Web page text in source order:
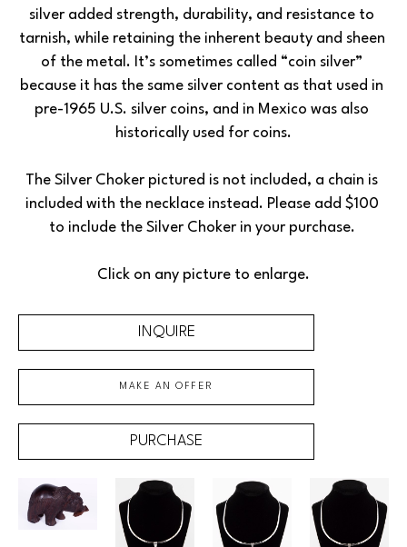
silver added strength, durability, and resistance to
tarnish, while retaining the inherent beauty and sheen
of the metal. It’s sometimes called “coin silver”
because it has the same silver content as that used in
pre-1965 U.S. silver coins, and in Mexico was also
historically used for coins.
The Silver Choker pictured is not included, a chain is
included with the necklace instead. Please add $100
to include the Silver Choker in your purchase.
Click on any picture to enlarge.
INQUIRE
MAKE AN OFFER
PURCHASE